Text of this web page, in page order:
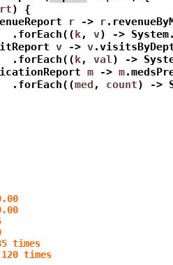
) {
r -> r
.forEach((
k, v) ->
v -> v
.forEach((
k, val) ->
m -> m
.forEach((
med , count) ->
times
times